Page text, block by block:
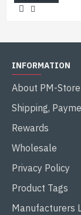
INFORMATION
About PM-Store
Shipping,
Rewards
Wholesale
Privacy Policy
Product Tags
Manufacturers